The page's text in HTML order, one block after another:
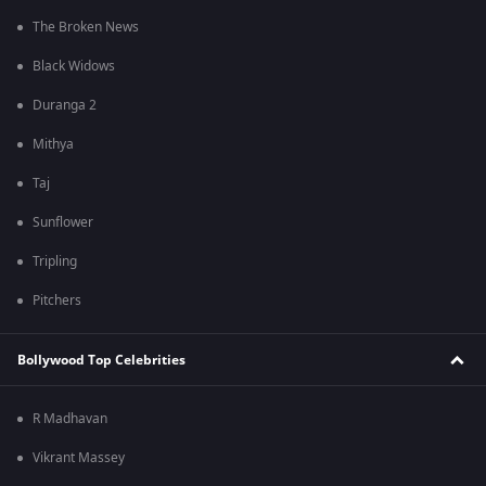
The Broken News
Black Widows
Duranga 2
Mithya
Taj
Sunflower
Tripling
Pitchers
Bollywood Top Celebrities
R Madhavan
Vikrant Massey